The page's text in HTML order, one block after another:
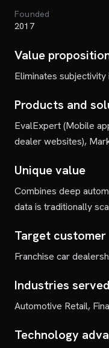
Founded
2017
Value
Eliminates
Products and
EvalExpert (Mobile
dealer websites),
Unique value
Combines deep
data is traditionally
Target customer
Franchise car
Industries served
Automotive Retail,
Technology